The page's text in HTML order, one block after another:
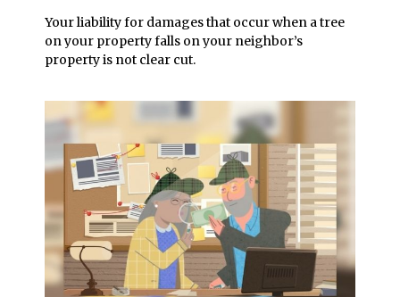
Your liability for damages that occur when a tree
on your property falls on your neighbor’s
property is not clear cut.